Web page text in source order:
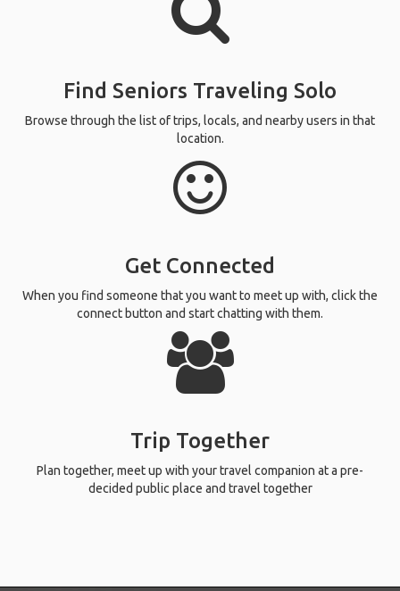
Find Seniors Traveling Solo
Browse through the list of trips, locals, and nearby users in that
location.
Get Connected
When you find someone that you want to meet up with, click the
connect button and start chatting with them.
Trip Together
Plan together, meet up with your travel companion at a pre-
decided public place and travel together